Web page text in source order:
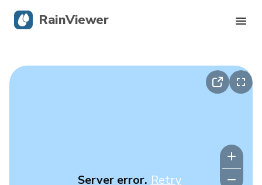
Server error. Retry
RainViewer